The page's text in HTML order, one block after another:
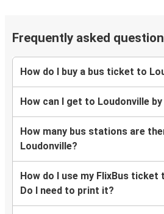
Frequently asked
How do I buy a bus ticket to
How can I get to Loudonville by
How many bus stations are
Loudonville?
How do I use my FlixBus ticket
Do I need to print it?